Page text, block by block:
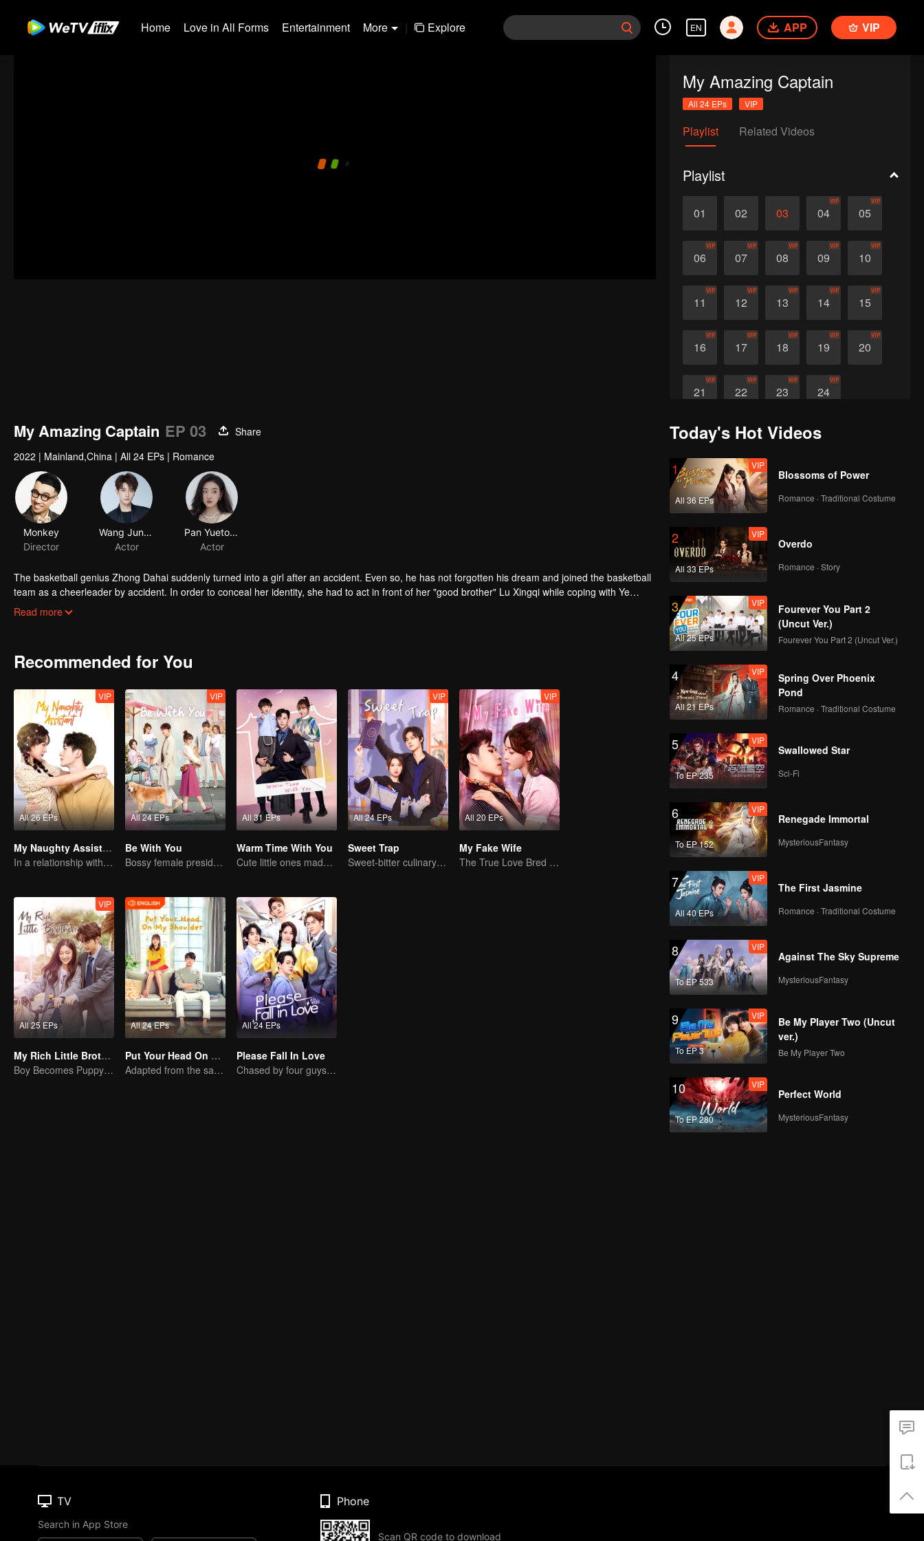
Home Love in All Forms Entertainment More | Explore EN APP VIP
My Amazing Captain
All 24 EPs VIP
Playlist Related Videos
Playlist
01 02 03 04
VIP
05
VIP
06
VIP
07
VIP
08
VIP
09
VIP
10
VIP
11
VIP
12
VIP
13
VIP
14
VIP
15
VIP
16
VIP
17
VIP
18
VIP
19
VIP
20
VIP
21
VIP
22
VIP
23
VIP
24
VIP
My Amazing Captain EP 03
Share
2022 | Mainland,China | All 24 EPs | Romance
Monkey
Director
Wang Junhao
Actor
Pan Yuetong
Actor
The basketball genius Zhong Dahai suddenly turned into a girl after an accident. Even so, he has not forgotten his dream and joined the basketball
team as a cheerleader by accident. In order to conceal her identity, she had to act in front of her "good brother" Lu Xingqi while coping with Ye
Ran's surveillance sent by the attending doctor. The situation was full of jokes! However, in fact, Zhong Dahai himself is a girl with gender disorder,
Read more
Recommended for You
All 26 EPs
VIP
My Naughty Assistant
In a relationship with an idol
All 24 EPs
VIP
Be With You
Bossy female president flirts with arrogant childe.
All 31 EPs
Warm Time With You
Cute little ones made fake couple real
All 24 EPs
VIP
Sweet Trap
Sweet-bitter culinary rivalry
All 20 EPs
VIP
My Fake Wife
The True Love Bred in the Substitute Marriage
All 25 EPs
VIP
My Rich Little Brother
Boy Becomes Puppy to Win Girl's Love
All 24 EPs
Put Your Head On My Shoulder (Eng Dub)
Adapted from the same novels as "A Love so Beautiful"
All 24 EPs
Please Fall In Love
Chased by four guys, you have to choose one
Today's Hot Videos
1
All 36 EPs
VIP
Blossoms of Power
Romance · Traditional Costume
2
All 33 EPs
VIP
Overdo
Romance · Story
3
All 25 EPs
VIP
Fourever You Part 2
(Uncut Ver.)
Fourever You Part 2 (Uncut Ver.)
4
All 21 EPs
VIP
Spring Over Phoenix
Pond
Romance · Traditional Costume
5
To EP 235
VIP
Swallowed Star
Sci-Fi
6
To EP 152
VIP
Renegade Immortal
MysteriousFantasy
7
All 40 EPs
VIP
The First Jasmine
Romance · Traditional Costume
8
To EP 533
VIP
Against The Sky Supreme
MysteriousFantasy
9
To EP 3
VIP
Be My Player Two (Uncut
ver.)
Be My Player Two
10
To EP 280
VIP
Perfect World
MysteriousFantasy
TV
Search in App Store
Phone
Scan QR code to download